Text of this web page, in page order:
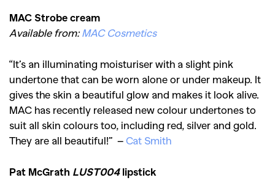
MAC Strobe cream
Available from: MAC Cosmetics
“It’s an illuminating moisturiser with a slight pink
undertone that can be worn alone or under makeup. It
gives the skin a beautiful glow and makes it look alive.
MAC has recently released new colour undertones to
suit all skin colours too, including red, silver and gold.
They are all beautiful!” – Cat Smith
Pat McGrath LUST004lipstick